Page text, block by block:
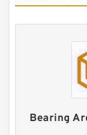
Bearing